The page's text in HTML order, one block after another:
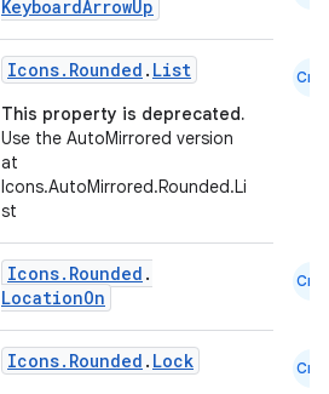
KeyboardArrowUp
Icons.Rounded . List
This property is deprecated.
Use the AutoMirrored version
at
Icons.AutoMirrored.Rounded.Li
st
Cmn
Icons.Rounded .
LocationOn
Cmn
Icons.Rounded . Lock Cmn